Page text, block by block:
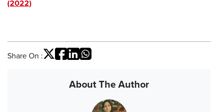
(2022)
Share On :
About The Author